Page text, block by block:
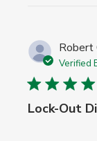
Robert
Verified
Lock-Out